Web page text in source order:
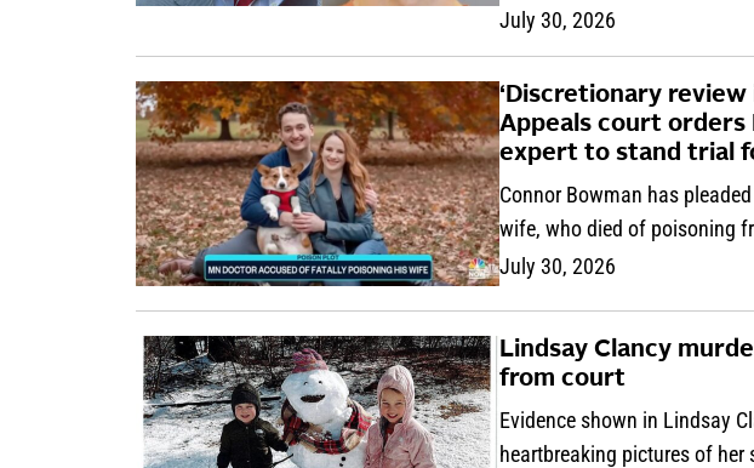
July 30, 2026
‘Discretionary
Appeals court orders
expert to stand trial
Connor Bowman has
wife, who died of poisoning
July 30, 2026
Lindsay Clancy
from court
Evidence shown in Lindsay
heartbreaking pictures of